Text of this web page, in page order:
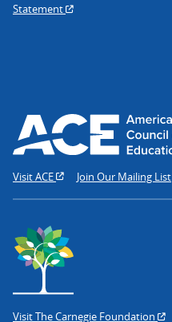
Statement
Visit ACE Join Our Mailing List
Visit The Carnegie Foundation